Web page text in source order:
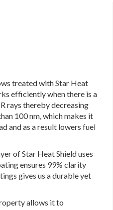
treated with Star Heat
efficiently when there is a
rays thereby decreasing
100 nm, which makes it
and as a result lowers fuel
of Star Heat Shield uses
ensures 99% clarity
gives us a durable yet
allows it to